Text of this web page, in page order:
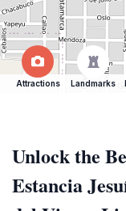
Attractions Landmarks
Unlock the
Estancia